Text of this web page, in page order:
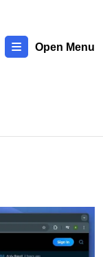
Open Menu